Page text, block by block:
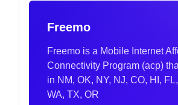
Freemo
Freemo is a Mobile Internet
Connectivity Program (acp)
in NM, OK, NY, NJ, CO, HI,
WA, TX, OR